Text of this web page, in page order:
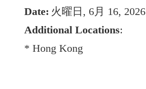
Date: 火曜日, 6月 16, 2026
Additional Locations:
* Hong Kong